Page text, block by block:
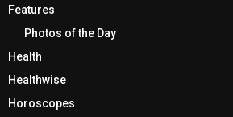
Features
Photos of the Day
Health
Healthwise
Horoscopes